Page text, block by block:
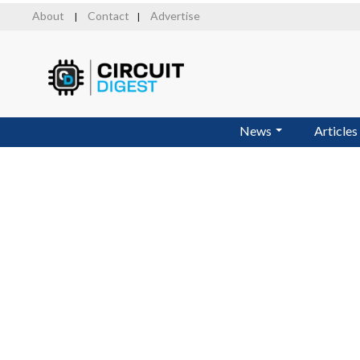
About Contact Advertise
News Articles